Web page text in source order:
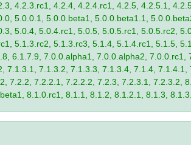
4.2.3.rc1, 4.2.4, 4.2.4.rc1, 4.2.5, 4.2.5.1,
5.0.0.1, 5.0.0.beta1, 5.0.0.beta1.1,
5.0.4, 5.0.4.rc1, 5.0.5, 5.0.5.rc1, 5.0.5.rc2,
5.1.3.rc2, 5.1.3.rc3, 5.1.4, 5.1.4.rc1, 5.1.5,
6.1.7.9, 7.0.0.alpha1, 7.0.0.alpha2,
7.1.3.2, 7.1.3.3, 7.1.3.4, 7.1.4,
7.2.2, 7.2.2.1, 7.2.2.2, 7.2.3, 7.2.3.1, 7.2.3.2,
8.1.0.rc1, 8.1.1, 8.1.2, 8.1.2.1, 8.1.3,